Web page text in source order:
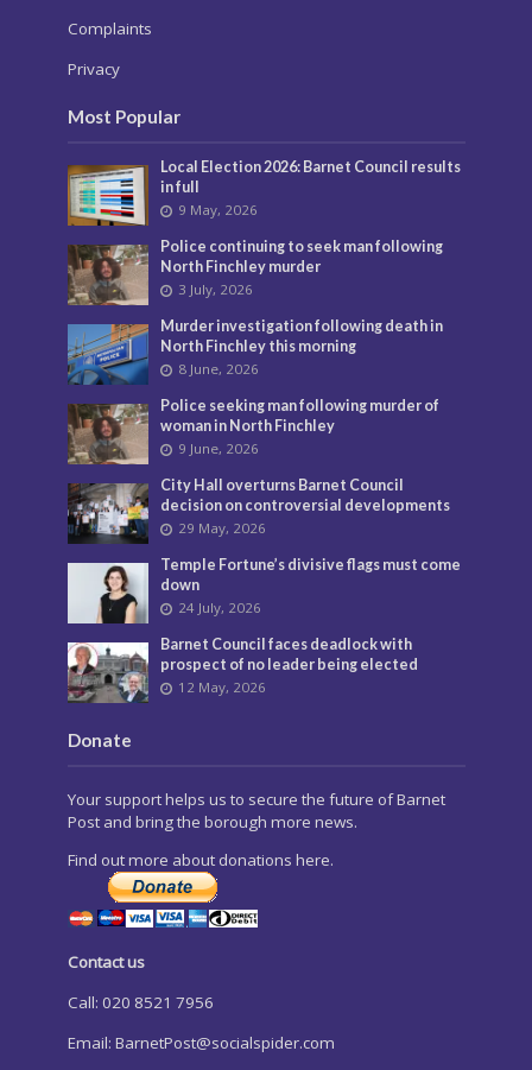
Complaints
Privacy
Most Popular
Local Election 2026: Barnet Council results
in full
9 May, 2026
Police continuing to seek man following
North Finchley murder
3 July, 2026
Murder investigation following death in
North Finchley this morning
8 June, 2026
Police seeking man following murder of
woman in North Finchley
9 June, 2026
City Hall overturns Barnet Council
decision on controversial developments
29 May, 2026
Temple Fortune’s divisive flags must come
down
24 July, 2026
Barnet Council faces deadlock with
prospect of no leader being elected
12 May, 2026
Donate
Your support helps us to secure the future of Barnet
Post and bring the borough more news.
Find out more about donations here.
Contact us
Call: 020 8521 7956
Email: BarnetPost@socialspider.com